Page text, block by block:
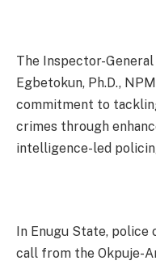
The Inspector-General
Egbetokun, Ph.D.,
commitment to
crimes through
intelligence-led
In Enugu State, police
call from the Okpuje-